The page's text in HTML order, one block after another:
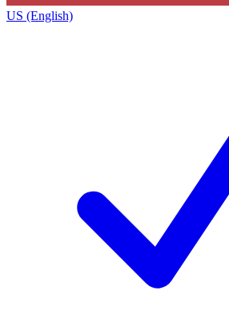
US (English)